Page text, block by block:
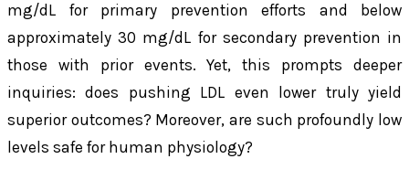
mg/dL for primary prevention efforts and below
approximately 30 mg/dL for secondary prevention in
those with prior events. Yet, this prompts deeper
inquiries: does pushing LDL even lower truly yield
superior outcomes? Moreover, are such profoundly low
levels safe for human physiology?